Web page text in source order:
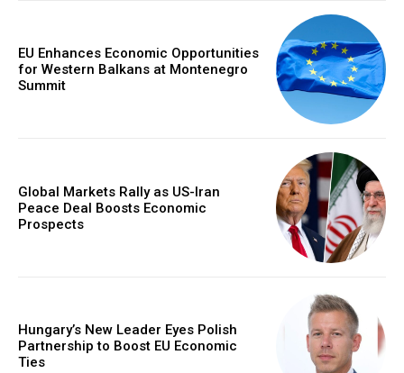
EU Enhances Economic Opportunities
for Western Balkans at Montenegro
Summit
Global Markets Rally as US-Iran
Peace Deal Boosts Economic
Prospects
Hungary’s New Leader Eyes Polish
Partnership to Boost EU Economic
Ties